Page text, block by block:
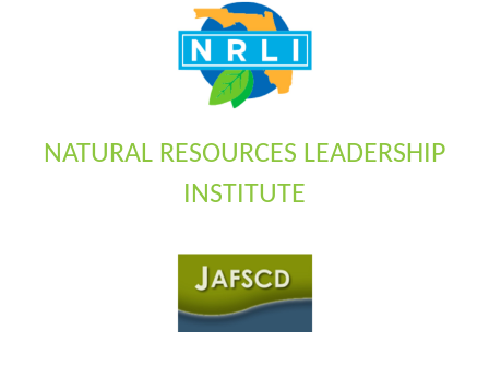
NATURAL RESOURCES LEADERSHIP
INSTITUTE